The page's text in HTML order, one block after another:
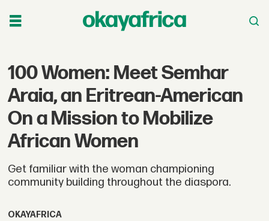
100 Women: Meet Semhar
Araia, an Eritrean-American
On a Mission to Mobilize
African Women
Get familiar with the woman championing
community building throughout the diaspora.
OKAYAFRICA